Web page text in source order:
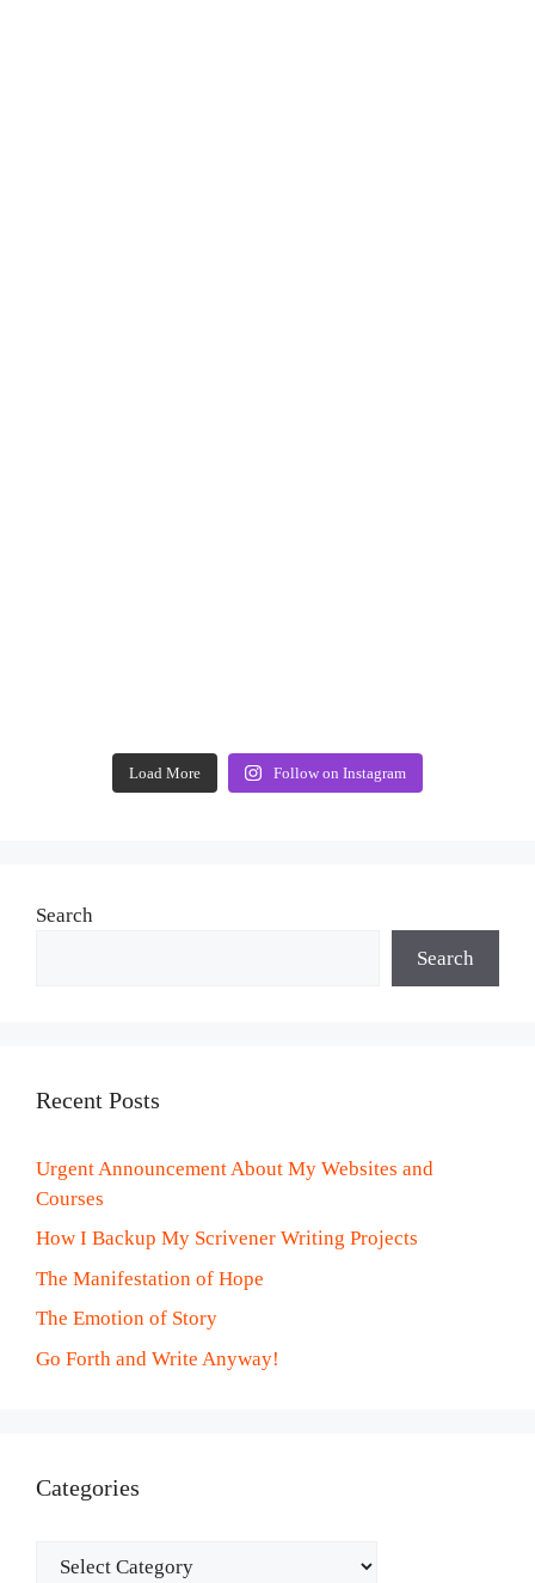
Load More Follow on Instagram
Search
Search
Recent Posts
Urgent Announcement About My Websites and
Courses
How I Backup My Scrivener Writing Projects
The Manifestation of Hope
The Emotion of Story
Go Forth and Write Anyway!
Categories
Categories